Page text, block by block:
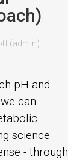
(admin)
pH and
can
science
- through